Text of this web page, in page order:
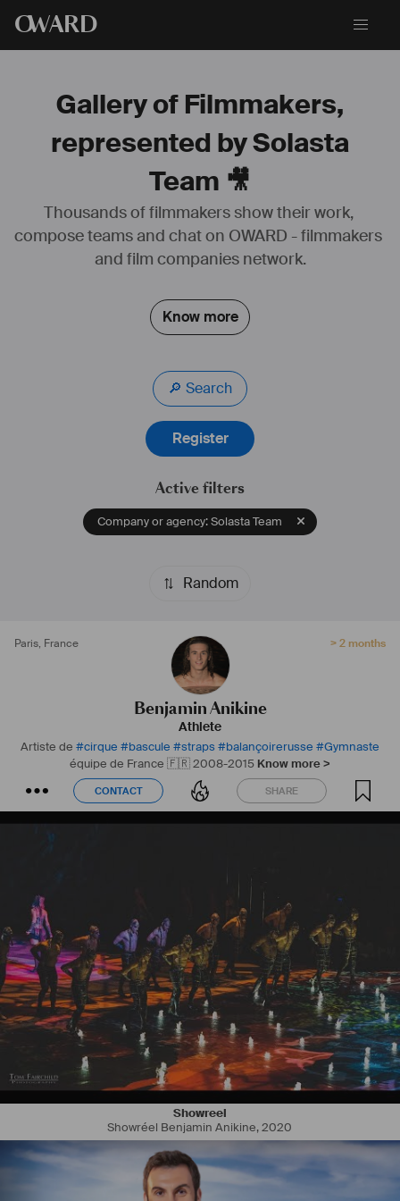
OWARD
Gallery of Filmmakers,
represented by Solasta
Team 🎥
Thousands of filmmakers show their work,
compose teams and chat on OWARD - filmmakers
and film companies network.
Know more
🔎 Search
Register
Active filters
Company or agency: Solasta Team
Random
Paris, France > 2 months
Benjamin Anikine
Athlete
Artiste de #cirque #bascule #straps#balançoirerusse #Gymnaste
équipe de France 🇫🇷 2008-2015 Know more >
🎪 The House of Dancing Water performer
🎭 dragoneofficial
🔱 solasta.team
🤸🏻 Ex gymnast
CONTACT SHARE
CONTACT SHARE
Showreel
Showréel Benjamin Anikine,2020